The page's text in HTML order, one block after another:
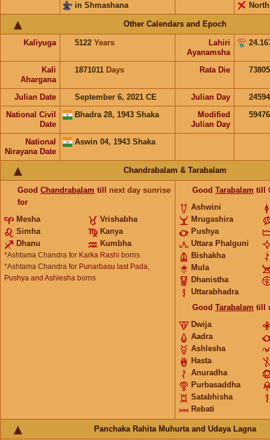
in Shmashana North
Other Calendars and Epoch
Kaliyuga 5122 Years
Lahiri
Ayanamsha
Kali
Ahargana
1871011 Days Rata Die
Julian Date September 6, 2021 CE Julian Day
National Civil
Date
Bhadra 28, 1943 Shaka
Modified
Julian Day
National
Nirayana Date
Aswin 04, 1943 Shaka
Chandrabalam & Tarabalam
Good Chandrabalam till next day sunrise
for
Mesha
Vrishabha
Simha
Kanya
Dhanu
Kumbha
*Ashtama Chandra for Karka Rashi borns
*Ashtama Chandra for Punarbasu last Pada,
Pushya and Ashlesha borns
Good Tarabalam till
Ashwini
Mrugashira
Pushya
Uttara Phalguni
Bishakha
Mula
Dhanistha
Uttarabhadra
Good Tarabalam till
Dwija
Aadra
Ashlesha
Hasta
Anuradha
Purbasaddha
Satabhisha
Rebati
Panchaka Rahita Muhurta and Udaya Lagna